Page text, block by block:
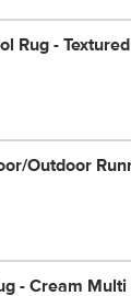
Rug -
Outdoor
- Cream Multi